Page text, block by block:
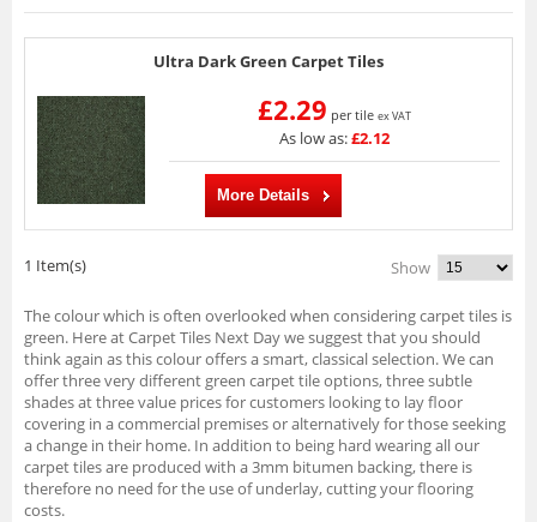
Ultra Dark Green Carpet Tiles
£2.29 per tile ex VAT
As low as:£2.12
More Details
1 Item(s) Show
The colour which is often overlooked when considering carpet tiles is
green. Here at Carpet Tiles Next Day we suggest that you should
think again as this colour offers a smart, classical selection. We can
offer three very different green carpet tile options, three subtle
shades at three value prices for customers looking to lay floor
covering in a commercial premises or alternatively for those seeking
a change in their home. In addition to being hard wearing all our
carpet tiles are produced with a 3mm bitumen backing, there is
therefore no need for the use of underlay, cutting your flooring
costs.